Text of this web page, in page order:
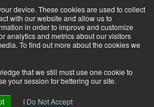
device. These cookies are used to collect
with our website and allow us to
in order to improve and customize
analytics and metrics about our visitors
To find out more about the cookies we
that we still must use one cookie to
your session for bettering our site.
I Do Not Accept
Contact Us Blog Home